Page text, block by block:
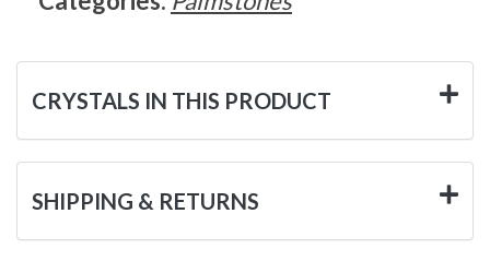
CRYSTALS IN THIS PRODUCT
SHIPPING & RETURNS